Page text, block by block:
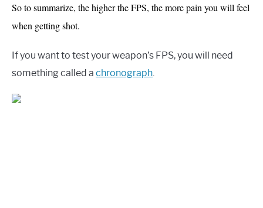
So to summarize, the higher the FPS, the more pain you will feel
when getting shot.
If you want to test your weapon’s FPS, you will need
something called a chronograph